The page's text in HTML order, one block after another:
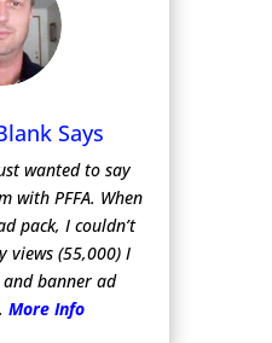
Says
wanted to say
with PFFA. When
pack, I couldn’t
views (55,000) I
banner ad
More Info